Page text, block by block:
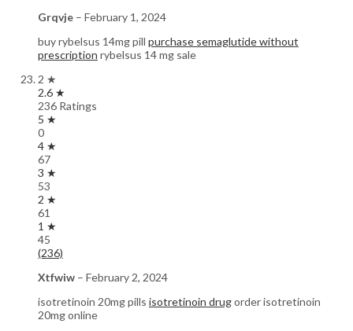
Grqvje – February 1, 2024
buy rybelsus 14mg pill purchase semaglutide without
prescription rybelsus 14 mg sale
2 ★
2.6 ★
236 Ratings
5 ★
0
4 ★
67
3 ★
53
2 ★
61
1 ★
45
(236)
Xtfwiw – February 2, 2024
isotretinoin 20mg pills isotretinoin drugorder isotretinoin
20mg online